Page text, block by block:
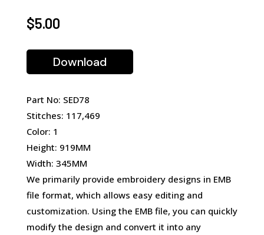
$5.00
Download
Part No: SED78
Stitches: 117,469
Color: 1
Height: 919MM
Width: 345MM
We primarily provide embroidery designs in EMB
file format, which allows easy editing and
customization. Using the EMB file, you can quickly
modify the design and convert it into any